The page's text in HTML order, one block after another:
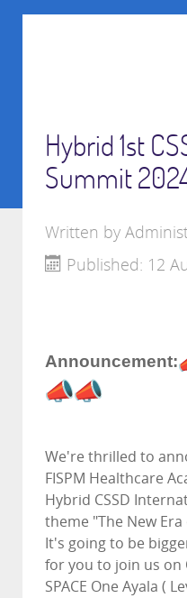
Hybrid 1st
Summit
Written by
Published: 12
Announcement:
We're thrilled to
FISPM Healthcare
Hybrid CSSD
theme "The New
It's going to be
for you to join us on
SPACE One Ayala (